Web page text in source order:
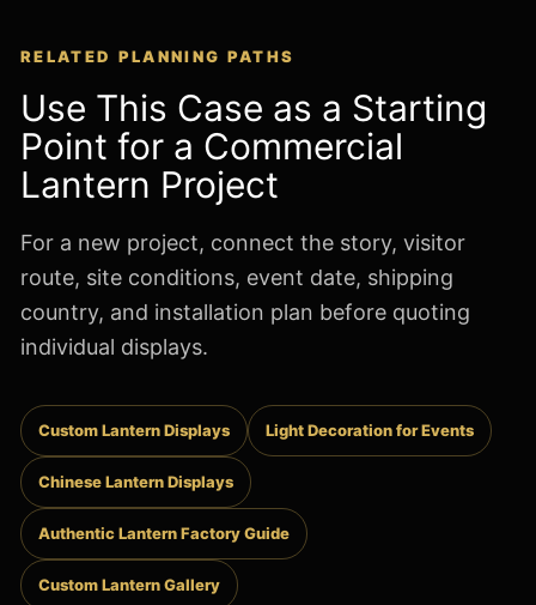
RELATED PLANNING PATHS
Use This Case as a Starting
Point for a Commercial
Lantern Project
For a new project, connect the story, visitor
route, site conditions, event date, shipping
country, and installation plan before quoting
individual displays.
Custom Lantern Displays Light Decoration for Events
Chinese Lantern Displays
Authentic Lantern Factory Guide
Custom Lantern Gallery